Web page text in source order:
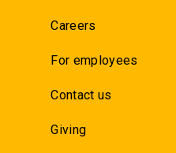
Careers
For employees
Contact us
Giving